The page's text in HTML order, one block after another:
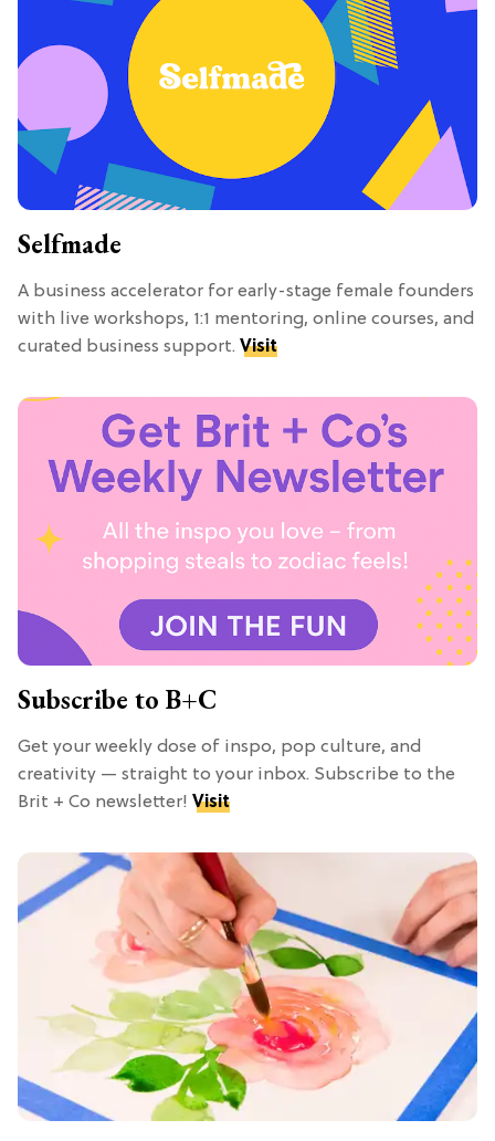
Selfmade
A business accelerator for early-stage female founders
with live workshops, 1:1 mentoring, online courses, and
curated business support. Visit
Subscribe to B+C
Get your weekly dose of inspo, pop culture, and
creativity — straight to your inbox. Subscribe to the
Brit + Co newsletter! Visit